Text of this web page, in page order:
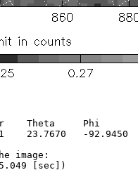
Theta     Phi
23.7670
image:
[sec])